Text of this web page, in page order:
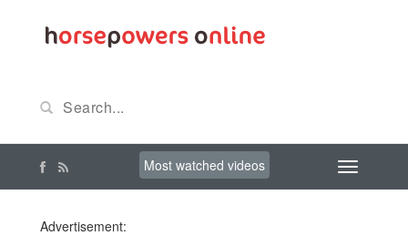
Most watched videos
Advertisement: